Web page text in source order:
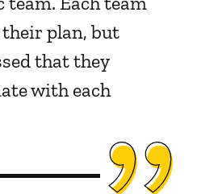
plan, but
that they
with each